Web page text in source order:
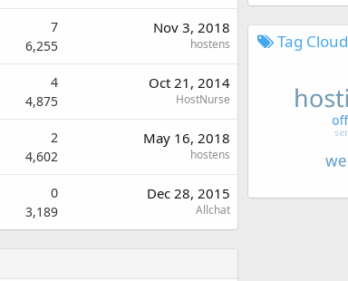
7
6,255
Nov 3, 2018
hostens
4
4,875
Oct 21, 2014
HostNurse
2
4,602
May 16, 2018
hostens
0
3,189
Dec 28, 2015
Allchat
Tag Cloud